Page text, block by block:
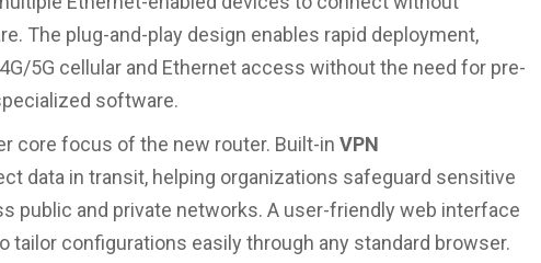
The plug-and-play design enables rapid deployment,
5G cellular and Ethernet access without the need for pre-
software.
core focus of the new router. Built-in VPN
data in transit, helping organizations safeguard sensitive
public and private networks. A user-friendly web interface
tailor configurations easily through any standard browser.